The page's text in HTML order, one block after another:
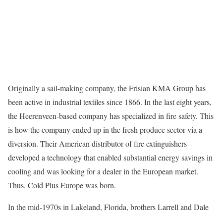
Originally a sail-making company, the Frisian KMA Group has
been active in industrial textiles since 1866. In the last eight years,
the Heerenveen-based company has specialized in fire safety. This
is how the company ended up in the fresh produce sector via a
diversion. Their American distributor of fire extinguishers
developed a technology that enabled substantial energy savings in
cooling and was looking for a dealer in the European market.
Thus, Cold Plus Europe was born.
In the mid-1970s in Lakeland, Florida, brothers Larrell and Dale